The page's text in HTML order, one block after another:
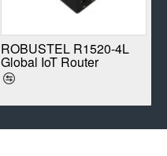
ROBUSTEL R1520-4L
Global IoT Router